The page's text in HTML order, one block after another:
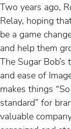
Two years ago,
Relay, hoping
be a game
and help them
The Sugar
and ease of
makes things
standard” for
valuable